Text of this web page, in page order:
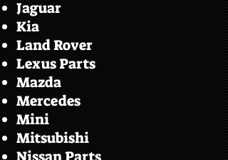
Jaguar
Kia
Land Rover
Lexus Parts
Mazda
Mercedes
Mini
Mitsubishi